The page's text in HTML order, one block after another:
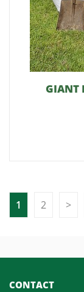
GIANT
1 2 >
CONTACT